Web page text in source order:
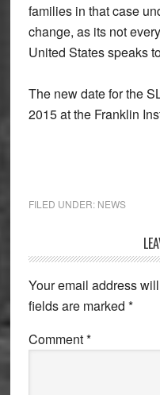
families in that case
change, as its not
United States speaks
The new date for the
2015 at the Franklin
FILED UNDER: NEWS
Interactions
Your email address
fields are marked *
Comment*